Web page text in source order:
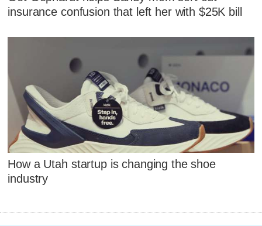
insurance confusion that left her with $25K bill
How a Utah startup is changing the shoe
industry